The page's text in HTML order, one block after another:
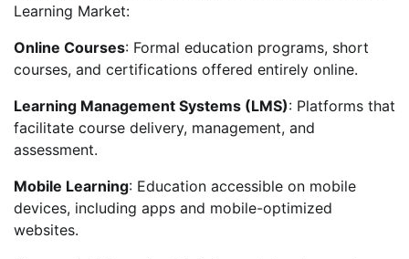
Learning Market:
Online Courses: Formal education programs, short
courses, and certifications offered entirely online.
Learning Management Systems (LMS): Platforms that
facilitate course delivery, management, and
assessment.
Mobile Learning: Education accessible on mobile
devices, including apps and mobile-optimized
websites.